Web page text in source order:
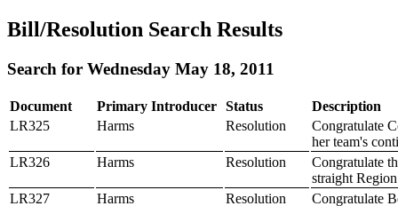
Bill/Resolution Search Results
Search for Wednesday May 18, 2011
Document Primary Introducer Status
Description
LR325
Harms Resolution
Congratulate
her team's
LR326
Harms Resolution
Congratulate
straight
LR327
Harms Resolution
Congratulate